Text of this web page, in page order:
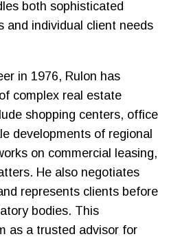
both sophisticated
and individual client needs
in 1976, Rulon has
complex real estate
shopping centers, office
developments of regional
on commercial leasing,
He also negotiates
represents clients before
bodies. This
as a trusted advisor for